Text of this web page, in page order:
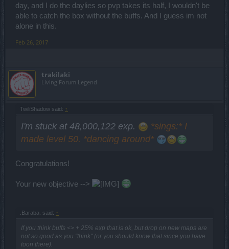
day, and I do the daylies so pvp takes its half, I wouldn't be
able to catch the box without the buffs. And I guess im not
alone in this.
Feb 26, 2017
trakilaki
Living Forum Legend
TwiliShadow said: ↑
I'm stuck at 48,000,122 exp.
*sings:* I
made level 50. *dancing around*
Congratulations!
Your new objective -->
.Baraba. said: ↑
If you think buffs <> + 25% exp that is ok, but drop on new maps are
not so good as you "think" (or you should know that since you have
toon there).